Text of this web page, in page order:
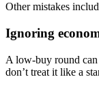
Other mistakes
Ignoring
A low-buy round can
don’t treat it like a